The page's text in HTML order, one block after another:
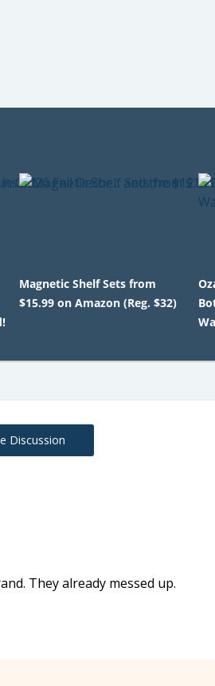
Magnetic Shelf Sets from
$15.99 on Amazon (Reg. $32)
Discussion
They already messed up.